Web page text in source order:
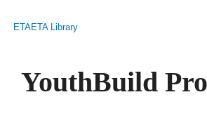
Breadcrumb
ETAETA Library
YouthBuild